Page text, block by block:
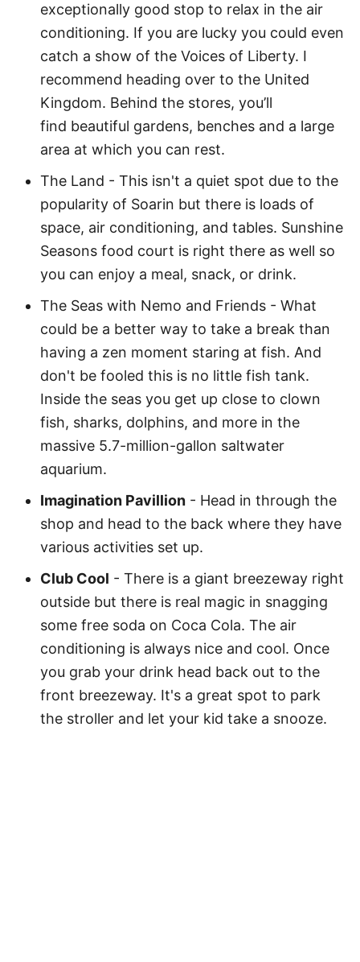
exceptionally good stop to relax in the air
conditioning. If you are lucky you could even
catch a show of the Voices of Liberty. I
recommend heading over to the United
Kingdom. Behind the stores, you’ll
find beautiful gardens, benches and a large
area at which you can rest.
The Land - This isn't a quiet spot due to the
popularity of Soarin but there is loads of
space, air conditioning, and tables. Sunshine
Seasons food court is right there as well so
you can enjoy a meal, snack, or drink.
The Seas with Nemo and Friends - What
could be a better way to take a break than
having a zen moment staring at fish. And
don't be fooled this is no little fish tank.
Inside the seas you get up close to clown
fish, sharks, dolphins, and more in the
massive 5.7-million-gallon saltwater
aquarium.
Imagination Pavillion - Head in through the
shop and head to the back where they have
various activities set up.
Club Cool - There is a giant breezeway right
outside but there is real magic in snagging
some free soda on Coca Cola. The air
conditioning is always nice and cool. Once
you grab your drink head back out to the
front breezeway. It's a great spot to park
the stroller and let your kid take a snooze.